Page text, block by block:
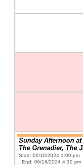
Sunday Afternoon
The Grenadier, The
Start: 06/16/2024 1:00 pm
End: 06/16/2024 4:30 pm